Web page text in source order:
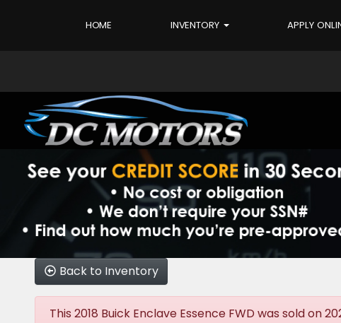
HOME INVENTORY APPLY
Back to Inventory
This 2018 Buick Enclave Essence FWD was sold on